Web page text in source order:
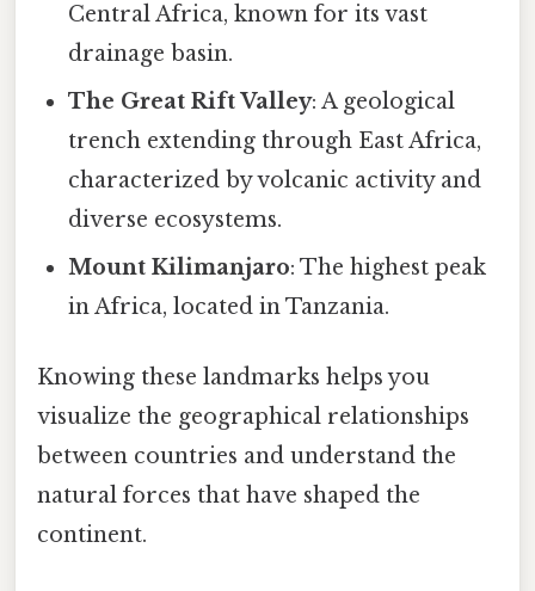
Central Africa, known for its vast
drainage basin.
The Great Rift Valley: A geological
trench extending through East Africa,
characterized by volcanic activity and
diverse ecosystems.
Mount Kilimanjaro: The highest peak
in Africa, located in Tanzania.
Knowing these landmarks helps you
visualize the geographical relationships
between countries and understand the
natural forces that have shaped the
continent.